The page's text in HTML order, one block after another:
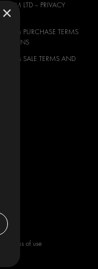
LTD – PRIVACY
PURCHASE TERMS
SALE TERMS AND
Terms of use
×